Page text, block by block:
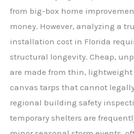
from big-box home
money. However, analyzing a
installation cost in Florida
structural longevity. Cheap,
are made from thin,
canvas tarps that cannot
regional building safety
temporary shelters are